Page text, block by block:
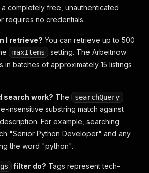
completely free, unauthenticated
requires no credentials.
I retrieve? You can retrieve up to 500
maxItems
setting. The Arbeitnow
in batches of approximately 15 listings
search work? The searchQuery
insensitive substring match against
For example, searching
"Senior Python Developer" and any
the word "python".
filter do? Tags represent tech-